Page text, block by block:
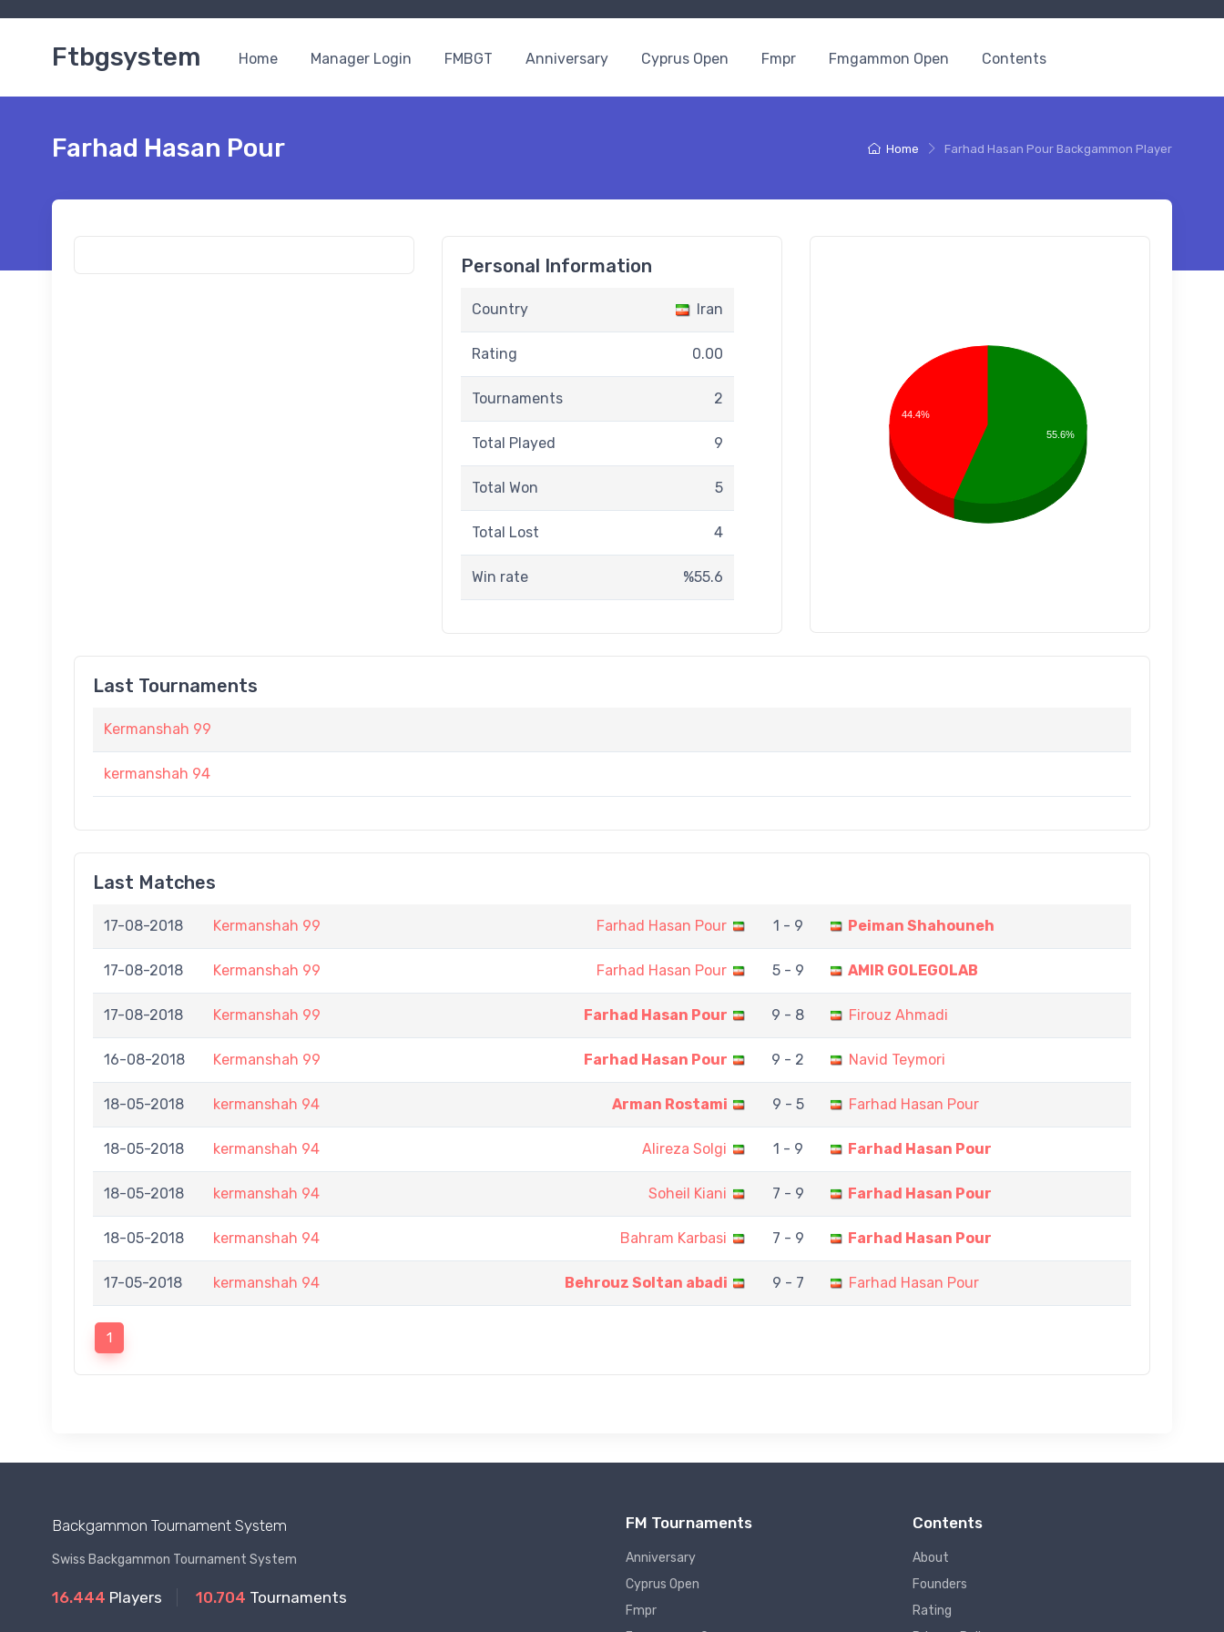
Ftbgsystem Home Manager Login FMBGT Anniversary Cyprus Open Fmpr Fmgammon Open Contents
Home Farhad Hasan Pour Backgammon Player
Farhad Hasan Pour
Personal Information
Country Iran
Rating 0.00
Tournaments 2
Total Played 9
Total Won 5
Total Lost 4
Win rate %55.6
44.4%
55.6%
Last Tournaments
Kermanshah 99
kermanshah 94
Last Matches
17-08-2018 Kermanshah 99 Farhad Hasan Pour 1 - 9 Peiman Shahouneh
17-08-2018 Kermanshah 99 Farhad Hasan Pour 5 - 9 AMIR GOLEGOLAB
17-08-2018 Kermanshah 99 Farhad Hasan Pour 9 - 8 Firouz Ahmadi
16-08-2018 Kermanshah 99 Farhad Hasan Pour 9 - 2 Navid Teymori
18-05-2018 kermanshah 94 Arman Rostami 9 - 5 Farhad Hasan Pour
18-05-2018 kermanshah 94 Alireza Solgi 1 - 9 Farhad Hasan Pour
18-05-2018 kermanshah 94 Soheil Kiani 7 - 9 Farhad Hasan Pour
18-05-2018 kermanshah 94 Bahram Karbasi 7 - 9 Farhad Hasan Pour
17-05-2018 kermanshah 94 Behrouz Soltan abadi 9 - 7 Farhad Hasan Pour
1
Backgammon Tournament System
Swiss Backgammon Tournament System
16.444 Players 10.704 Tournaments
FM Tournaments
Anniversary
Cyprus Open
Fmpr
Contents
About
Founders
Rating